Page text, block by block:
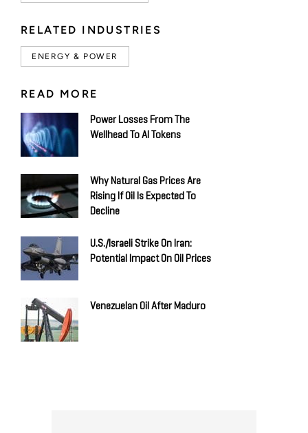
RELATED INDUSTRIES
ENERGY & POWER
READ MORE
Power Losses From The
Wellhead To AI Tokens
Why Natural Gas Prices Are
Rising If Oil Is Expected To
Decline
U.S./Israeli Strike On Iran:
Potential Impact On Oil Prices
Venezuelan Oil After Maduro